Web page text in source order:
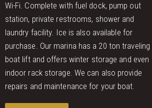
Wi-Fi. Complete with fuel dock, pump out
station, private restrooms, shower and
laundry facility. Ice is also available for
purchase. Our marina has a 20 ton traveling
boat lift and offers winter storage and even
indoor rack storage. We can also provide
repairs and maintenance for your boat.